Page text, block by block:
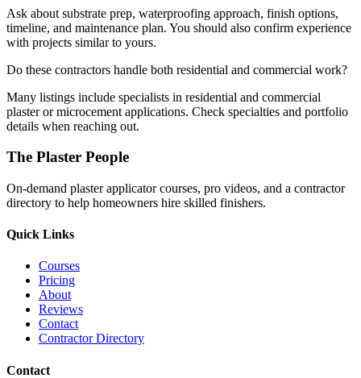
Ask about substrate prep, waterproofing approach, finish options,
timeline, and maintenance plan. You should also confirm experience
with projects similar to yours.
Do these contractors handle both residential and commercial work?
Many listings include specialists in residential and commercial
plaster or microcement applications. Check specialties and portfolio
details when reaching out.
The Plaster People
On-demand plaster applicator courses, pro videos, and a contractor
directory to help homeowners hire skilled finishers.
Quick Links
Courses
Pricing
About
Reviews
Contact
Contractor Directory
Contact